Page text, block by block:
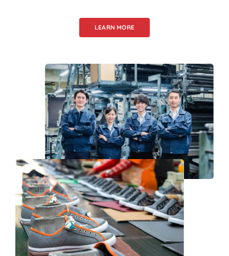
LEARN MORE